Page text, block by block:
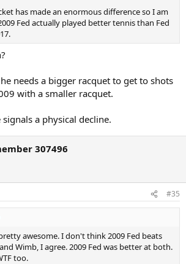
has made an enormous difference so I am
Fed actually played better tennis than Fed
needs a bigger racquet to get to shots
with a smaller racquet.
a physical decline.
307496
#35
awesome. I don't think 2009 Fed beats
Wimb, I agree. 2009 Fed was better at both.
too.